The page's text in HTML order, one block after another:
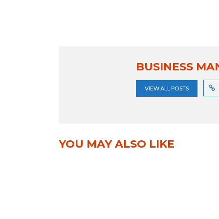
BUSINESS
VIEW ALL POSTS
YOU MAY ALSO LIKE